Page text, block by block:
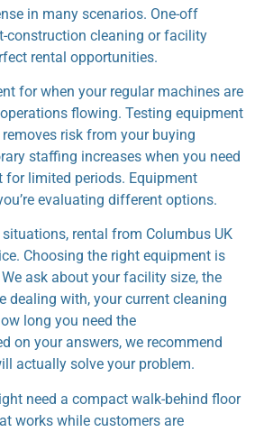
in many scenarios. One-off
construction cleaning or facility
rental opportunities.
for when your regular machines are
flowing. Testing equipment
risk from your buying
staffing increases when you need
for limited periods. Equipment
evaluating different options.
rental from Columbus UK
Choosing the right equipment is
ask about your facility size, the
dealing with, your current cleaning
long you need the
on your answers, we recommend
actually solve your problem.
need a compact walk-behind floor
works while customers are